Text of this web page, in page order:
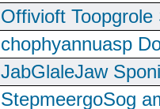
Offivioft
chophyannuasp
JabGlaleJaw
StepmeergoSog